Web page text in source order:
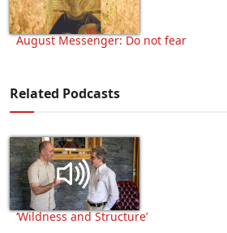
August Messenger: Do not fear
Related Podcasts
‘Wildness and Structure’